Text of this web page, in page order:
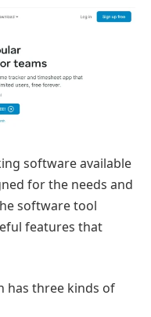
software available
for the needs and
software tool
features that
has three kinds of